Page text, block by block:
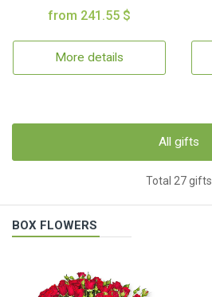
from 241.55 $
More details
All gifts
Total 27 gifts
BOX FLOWERS